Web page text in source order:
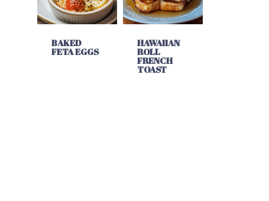
BAKED
FETA EGGS
HAWAIIAN
ROLL
FRENCH
TOAST